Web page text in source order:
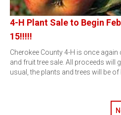
4-H Plant Sale to Begin
15!!!!!
Cherokee County 4-H is once
and fruit tree sale. All proceeds will
usual, the plants and trees will be of